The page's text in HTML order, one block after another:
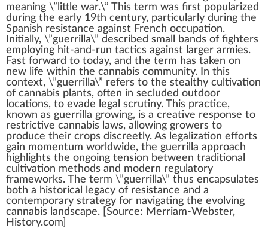
meaning \” lit tle war.\” This term was first popularized
during the early 19th century, particularly during the
Spanish resistance against French occupation.
Initial ly, \”guerrilla\” described small bands of fighters
emp loying hit-and-run tactics against larger armies.
Fast forward to today, and the term has taken on
new life within the cannabis community. In this
context, \”guerrilla\” refers to the stealthy cultivation
of cannabis plants, often in secluded outdoor
locations, to evade legal scrutiny. This practice,
known as guerrilla growing, is a creative response to
restrictive cannabis laws, allowing growers to
produce their crops discreetly. As legalization efforts
gain momentum worldwide, the guerrilla approach
high lights the ongoing tension between traditional
cultivation methods and modern regulatory
frameworks. The term \”guerrilla\” thus encapsulates
both a historical legacy of resistance and a
contemporary strategy for navigating the evolving
cannabis landscape. [ Source: Merriam-Webster,
History.com]